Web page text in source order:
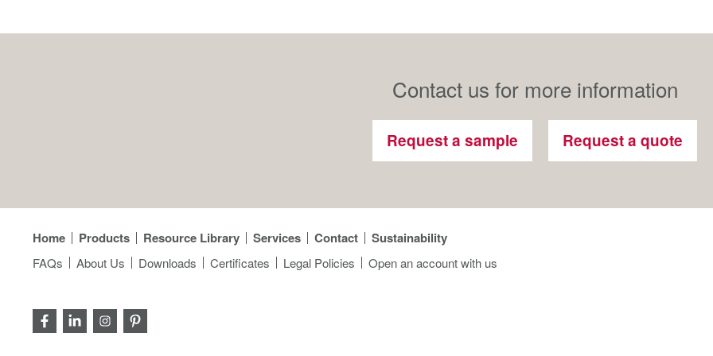
Contact us for more information
Request a sample Request a quote
Home Products Resource Library Services Contact Sustainability
FAQs About Us Downloads Certificates Legal Policies Open an account with us